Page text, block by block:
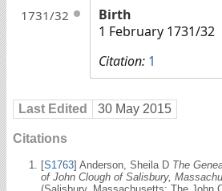
1731/32
Birth
1 February 1731/32
Citation: 1
Last Edited 30 May 2015
Citations
[S1763] Anderson, Sheila D The
of John Clough of Salisbury,
(Salisbury, Massachusetts: The John